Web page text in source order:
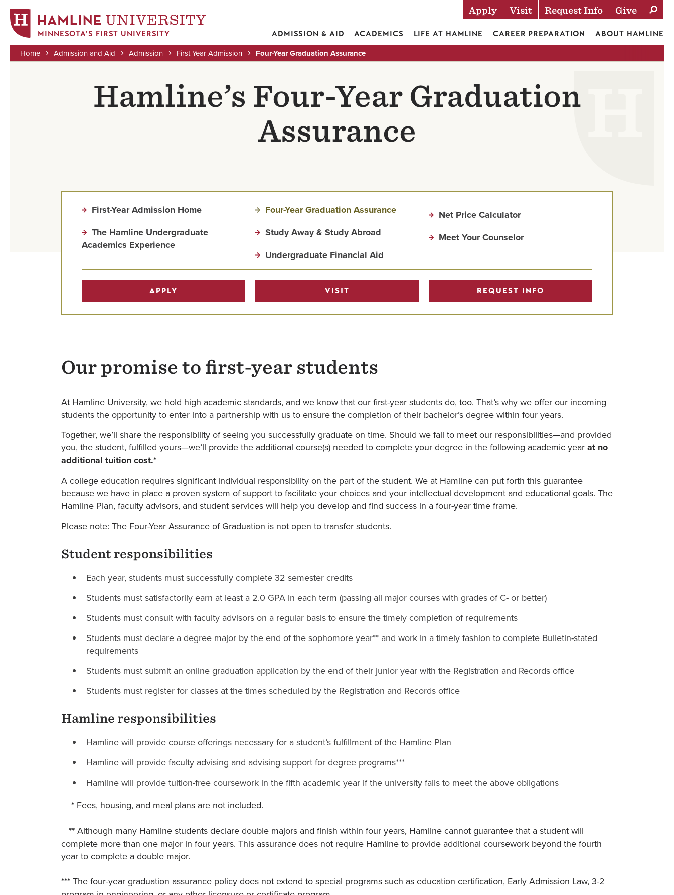
MINNESOTA'S FIRST UNIVERSITY Actions
Apply Visit Request Info Give
ADMISSION & AID ACADEMICS LIFE AT HAMLINE CAREER PREPARATION ABOUT HAMLINE
Home Admission and Aid Admission First Year Admission Four-Year Graduation Assurance
Hamline’s Four-Year Graduation
Assurance
First-Year Admission Home
The Hamline Undergraduate
Academics Experience
Four-Year Graduation Assurance
Study Away & Study Abroad
Undergraduate Financial Aid
Net Price Calculator
Meet Your Counselor
APPLY VISIT REQUEST INFO
Our promise to first-year students
At Hamline University, we hold high academic standards, and we know that our first-year students do, too. That’s why we offer our incoming
students the opportunity to enter into a partnership with us to ensure the completion of their bachelor’s degree within four years.
Together, we’ll share the responsibility of seeing you successfully graduate on time. Should we fail to meet our responsibilities—and provided
you, the student, fulfilled yours—we’ll provide the additional course(s) needed to complete your degree in the following academic year at no
additional tuition cost.*
A college education requires significant individual responsibility on the part of the student. We at Hamline can put forth this guarantee
because we have in place a proven system of support to facilitate your choices and your intellectual development and educational goals. The
Hamline Plan, faculty advisors, and student services will help you develop and find success in a four-year time frame.
Please note: The Four-Year Assurance of Graduation is not open to transfer students.
Student responsibilities
Each year, students must successfully complete 32 semester credits
Students must satisfactorily earn at least a 2.0 GPA in each term (passing all major courses with grades of C- or better)
Students must consult with faculty advisors on a regular basis to ensure the timely completion of requirements
Students must declare a degree major by the end of the sophomore year** and work in a timely fashion to complete Bulletin-stated
requirements
Students must submit an online graduation application by the end of their junior year with the Registration and Records office
Students must register for classes at the times scheduled by the Registration and Records office
Hamline responsibilities
Hamline will provide course offerings necessary for a student’s fulfillment of the Hamline Plan
Hamline will provide faculty advising and advising support for degree programs***
Hamline will provide tuition-free coursework in the fifth academic year if the university fails to meet the above obligations
* Fees, housing, and meal plans are not included.
** Although many Hamline students declare double majors and finish within four years, Hamline cannot guarantee that a student will
complete more than one major in four years. This assurance does not require Hamline to provide additional coursework beyond the fourth
year to complete a double major.
*** The four-year graduation assurance policy does not extend to special programs such as education certification, Early Admission Law, 3-2